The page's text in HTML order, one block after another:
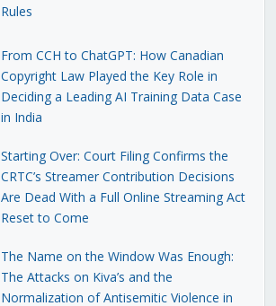
Rules
From CCH to ChatGPT: How Canadian
Copyright Law Played the Key Role in
Deciding a Leading AI Training Data Case
in India
Starting Over: Court Filing Confirms the
CRTC’s Streamer Contribution Decisions
Are Dead With a Full Online Streaming Act
Reset to Come
The Name on the Window Was Enough:
The Attacks on Kiva’s and the
Normalization of Antisemitic Violence in